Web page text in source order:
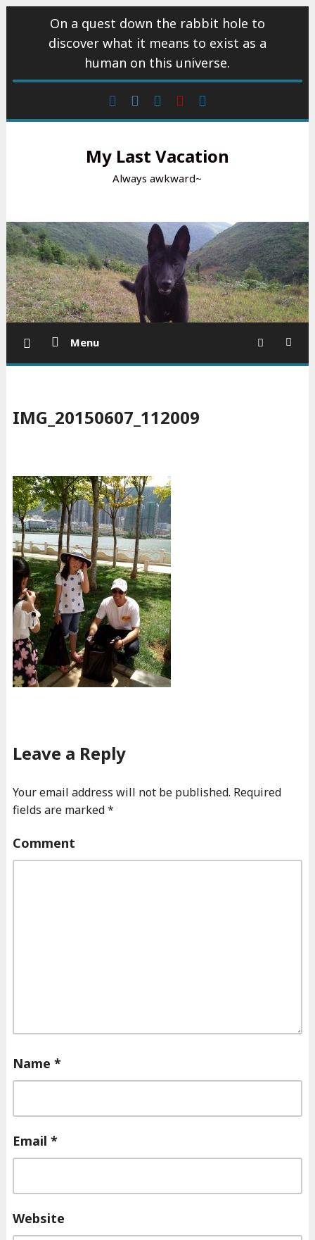
On a quest down the rabbit hole to
discover what it means to exist as a
human on this universe.
Facebook
Instagram
wattpadYoutube
My Last Vacation
Always awkward~
Menu
IMG_20150607_112009
Leave a Reply
Your email address will not be published. Required
fields are marked*
Comment
Name *
Email *
Website